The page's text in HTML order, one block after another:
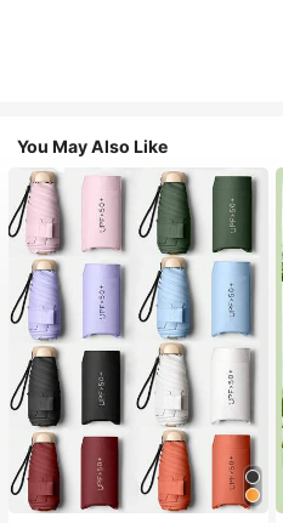
You May Also Like
#1 Bestseller
in Multicolor Outdoor Umbrellas
Almost sold out!